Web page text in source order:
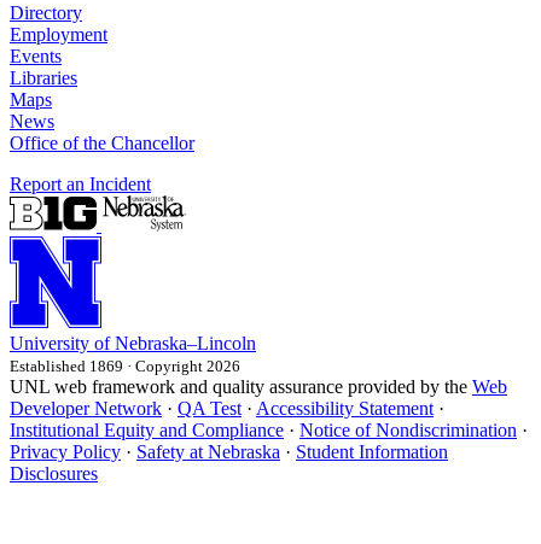
Directory
Employment
Events
Libraries
Maps
News
Office of the Chancellor
Report an Incident
University of Nebraska–Lincoln
Established 1869 · Copyright 2026
UNL web framework and quality assurance provided by the Web
Developer Network · QA Test · Accessibility Statement ·
Institutional Equity and Compliance · Notice of Nondiscrimination ·
Privacy Policy · Safety at Nebraska · Student Information
Disclosures